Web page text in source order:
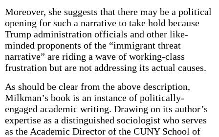
Moreover, she suggests that there may be a political
opening for such a narrative to take hold because
Trump administration officials and other like-
minded proponents of the “immigrant threat
narrative” are riding a wave of working-class
frustration but are not addressing its actual causes.
As should be clear from the above descrip­tion,
Milkman’s book is an instance of politically-
engaged academic writing. Drawing on its author’s
expertise as a distinguished sociologist who serves
as the Academic Director of the CUNY School of